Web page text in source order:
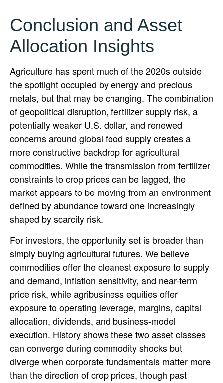
Conclusion and Asset
Allocation Insights
Agriculture has spent much of the 2020s outside
the spotlight occupied by energy and precious
metals, but that may be changing. The combination
of geopolitical disruption, fertilizer supply risk, a
potentially weaker U.S. dollar, and renewed
concerns around global food supply creates a
more constructive backdrop for agricultural
commodities. While the transmission from fertilizer
constraints to crop prices can be lagged, the
market appears to be moving from an environment
defined by abundance toward one increasingly
shaped by scarcity risk.
For investors, the opportunity set is broader than
simply buying agricultural futures. We believe
commodities offer the cleanest exposure to supply
and demand, inflation sensitivity, and near-term
price risk, while agribusiness equities offer
exposure to operating leverage, margins, capital
allocation, dividends, and business-model
execution. History shows these two asset classes
can converge during commodity shocks but
diverge when corporate fundamentals matter more
than the direction of crop prices, though past